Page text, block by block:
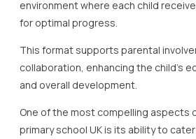
environment where each child
for optimal progress.
This format supports parental
collaboration, enhancing the child’s
and overall development.
One of the most compelling aspects
primary school UK is its ability to